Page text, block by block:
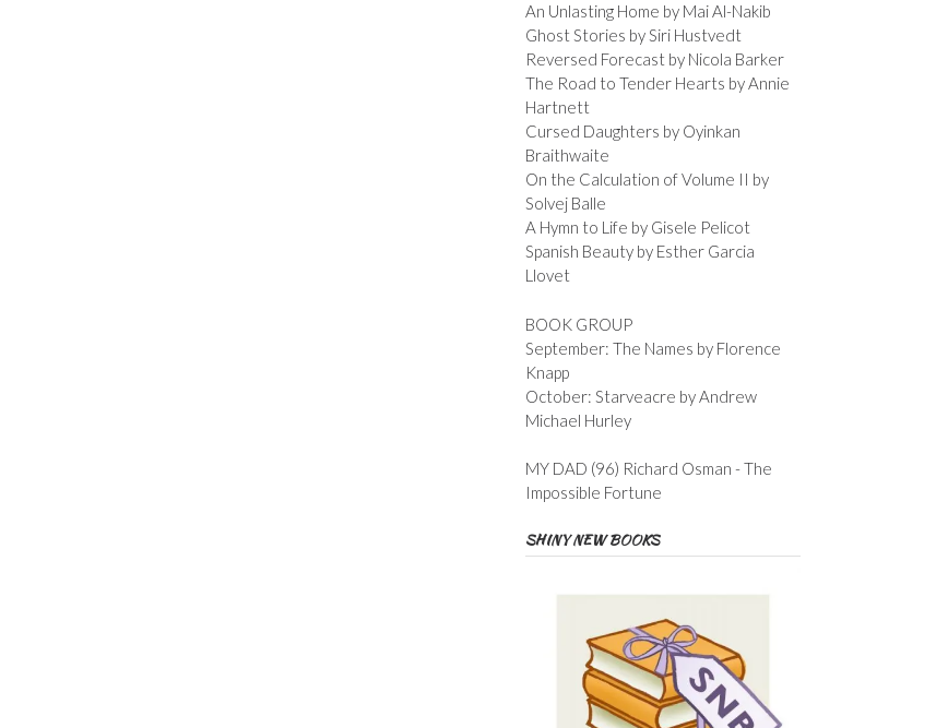
An Unlasting Home by Mai Al-Nakib
Ghost Stories by Siri Hustvedt
Reversed Forecast by Nicola Barker
The Road to Tender Hearts by Annie
Hartnett
Cursed Daughters by Oyinkan
Braithwaite
On the Calculation of Volume II by
Solvej Balle
A Hymn to Life by Gisele Pelicot
Spanish Beauty by Esther Garcia
Llovet
BOOK GROUP
September: The Names by Florence
Knapp
October: Starveacre by Andrew
Michael Hurley
MY DAD (96) Richard Osman - The
Impossible Fortune
SHINY NEW BOOKS